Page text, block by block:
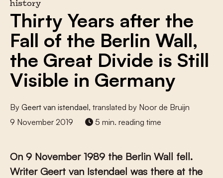
history
Thirty Years after the
Fall of the Berlin Wall,
the Great Divide is Still
Visible in Germany
By Geert van istendael, translated by Noor de Bruijn
9 November 2019
5 min. reading time
On 9 November 1989 the Berlin Wall fell.
Writer Geert van Istendael was there at the